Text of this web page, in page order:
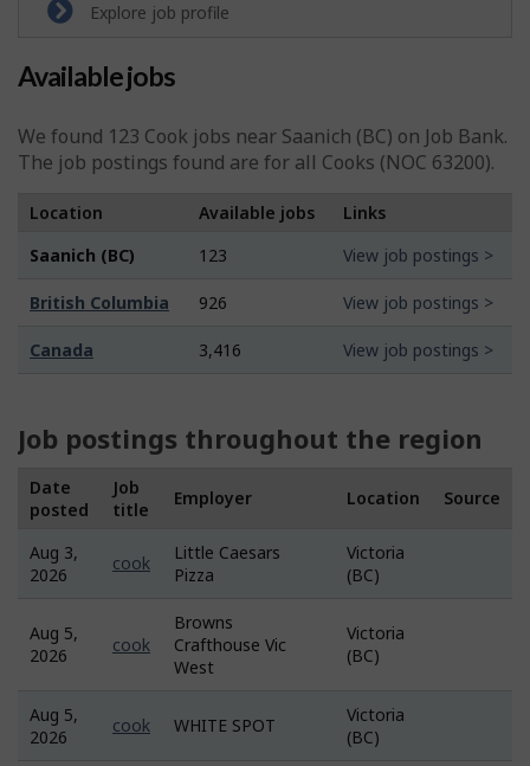
Explore job profile
Available jobs
We found 123 Cook jobs near Saanich (BC) on Job Bank.
The job postings found are for all Cooks (NOC 63200).
Location Available jobs
Links
Saanich (BC)
123 View job postings >
British Columbia 926 View job postings >
Canada 3,416 View job postings >
Job postings throughout the region
Date
posted
Job
title
Employer Location Source
Aug 3,
2026
cook
Little Caesars
Pizza
Victoria
(BC)
Aug 5,
2026
cook
Browns
Crafthouse Vic
West
Victoria
(BC)
Aug 5,
2026
cook WHITE SPOT
Victoria
(BC)